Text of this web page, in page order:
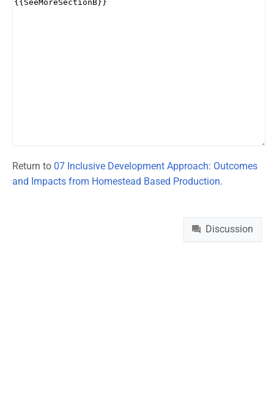
Return to 07 Inclusive Development Approach: Outcomes
and Impacts from Homestead Based Production.
Discussion